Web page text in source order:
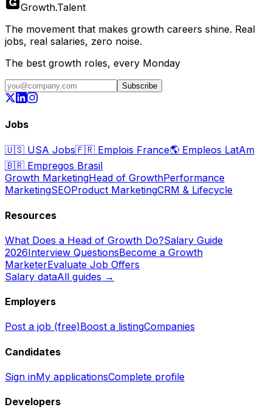
Growth.Talent
The movement that makes growth careers shine. Real
jobs, real salaries, zero noise.
The best growth roles, every Monday
Subscribe
Jobs
🇺🇸 USA Jobs🇫🇷 Emplois France🌎 Empleos LatAm
🇧🇷 Empregos Brasil
Growth MarketingHead of GrowthPerformance
MarketingSEOProduct MarketingCRM & Lifecycle
Resources
What Does a Head of Growth Do?Salary Guide
2026Interview QuestionsBecome a Growth
MarketerEvaluate Job Offers
Salary dataAll guides →
Employers
Post a job (free)Boost a listingCompanies
Candidates
Sign inMy applicationsComplete profile
Developers